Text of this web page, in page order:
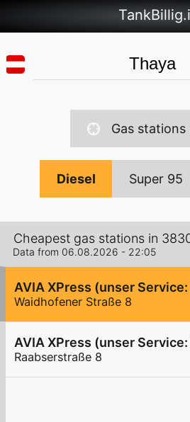
Gas stations
Diesel Super 95
Cheapest gas stations in
Data from 06.08.2026 - 22:05
Waidhofener Straße 8
Raabserstraße 8